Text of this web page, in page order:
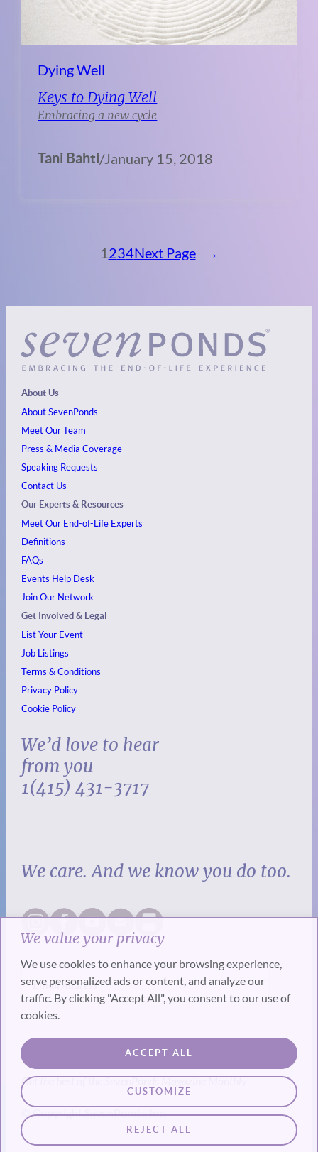
We value your privacy
We use cookies to enhance your browsing experience,
serve personalized ads or content, and analyze our
traffic. By clicking "Accept All", you consent to our use of
cookies.
CUSTOMIZE
REJECT ALL
ACCEPT ALL
Dying Well
Keys to Dying Well
Embracing a new cycle
Tani Bahti/January 15, 2018
1234Next Page →
About Us
About SevenPonds
Meet Our Team
Press & Media Coverage
Speaking Requests
Contact Us
Our Experts & Resources
Meet Our End-of-Life Experts
Definitions
FAQs
Events Help Desk
Join Our Network
Get Involved & Legal
List Your Event
Job Listings
Terms & Conditions
Privacy Policy
Cookie Policy
We’d love to hear
from you
1(415) 431-3717
We care. And we know you do too.
SUBSCRIBE
Get the best of the SevenPonds Magazine Monthly
© Copyright SevenPonds, Inc.